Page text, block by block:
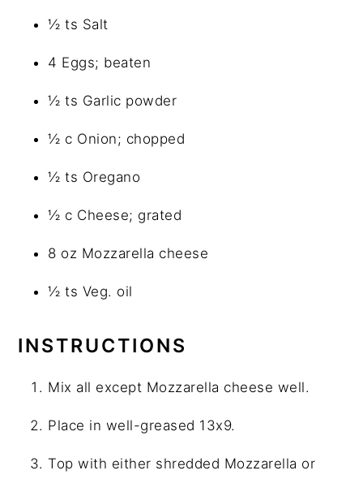
½ ts Salt
4 Eggs; beaten
½ ts Garlic powder
½ c Onion; chopped
½ ts Oregano
½ c Cheese; grated
8 oz Mozzarella cheese
½ ts Veg. oil
INSTRUCTIONS
Mix all except Mozzarella cheese well.
Place in well-greased 13x9.
Top with either shredded Mozzarella or